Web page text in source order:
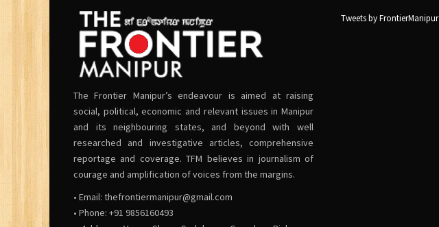
The Frontier Manipur’s endeavour is aimed at raising
social, political, economic and relevant issues in Manipur
and its neighbouring states, and beyond with well
researched and investigative articles, comprehensive
reportage and coverage. TFM believes in journalism of
courage and amplification of voices from the margins.
• Email: thefrontiermanipur@gmail.com
• Phone: +91 9856160493
Tweets by FrontierManipur